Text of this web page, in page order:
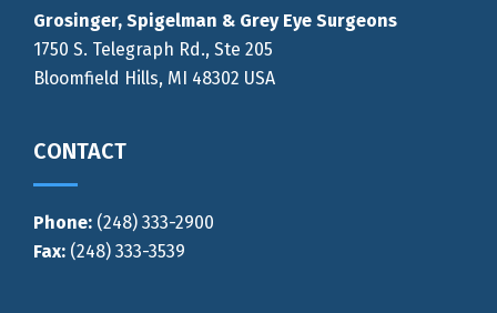
Grosinger, Spigelman & Grey Eye Surgeons
1750 S. Telegraph Rd., Ste 205
Bloomfield Hills, MI 48302 USA
CONTACT
Phone: (248) 333-2900
Fax: (248) 333-3539